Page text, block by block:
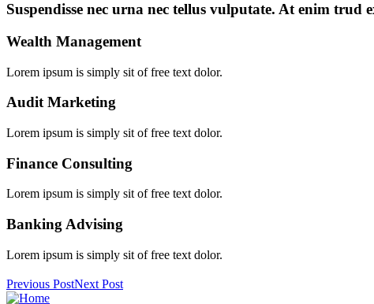
Suspendisse nec urna nec tellus vulputate. At enim
Wealth Management
Lorem ipsum is simply sit of free text dolor.
Audit Marketing
Lorem ipsum is simply sit of free text dolor.
Finance Consulting
Lorem ipsum is simply sit of free text dolor.
Banking Advising
Lorem ipsum is simply sit of free text dolor.
Previous PostNext Post